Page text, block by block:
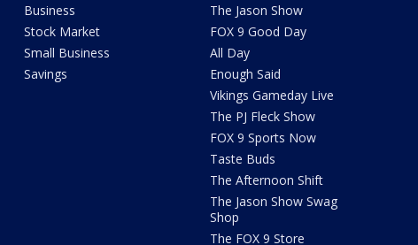
Business
Stock Market
Small Business
Savings
The Jason Show
FOX 9 Good Day
All Day
Enough Said
Vikings Gameday Live
The PJ Fleck Show
FOX 9 Sports Now
Taste Buds
The Afternoon Shift
The Jason Show Swag
Shop
The FOX 9 Store